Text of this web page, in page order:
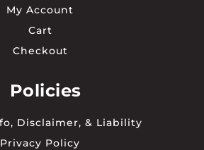
My Account
Cart
Checkout
Policies
Disclaimer, & Liability
Privacy Policy